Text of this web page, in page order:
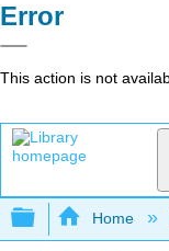
Error
This action is not
Expand/
Home